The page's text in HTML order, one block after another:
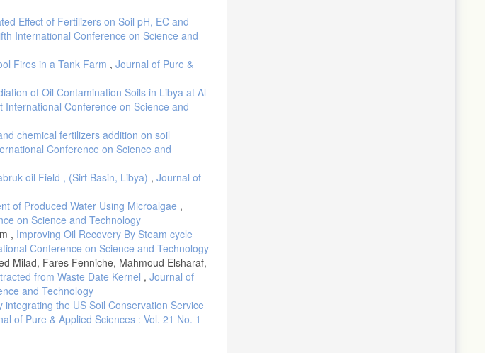
synthesis and implications to plate-scale
ed), 3, 27–37(1997).
C275-65, Sirt Basin, northeast, Libya. In "The
Elsevier, Amsterdam(1996).
In "The geology of Sirt Basin" (M. J. Salem, A. S.
platform, northern Libya. In "Geology of
source rocks. In "Lacustrine petroleum
Special Publications(1988).
geological environment in Australia. Nature
conditions of sedimentation. Nature
369. Applied Science Publishers, London (1975).
and isomerization of homohopanes in
Effect of Fertilizers on Soil pH, EC and
International Conference on Science and
Fires in a Tank Farm , Journal of Pure &
of Oil Contamination Soils in Libya at Al-
Conference on Science and
chemical fertilizers addition on soil
Conference on Science and
oil Field , (Sirt Basin, Libya) , Journal of
of Produced Water Using Microalgae ,
on Science and Technology
, Improving Oil Recovery By Steam cycle
Conference on Science and Technology
Milad, Fares Fenniche, Mahmoud Elsharaf,
from Waste Date Kernel , Journal of
and Technology
the US Soil Conservation Service
of Pure & Applied Sciences : Vol. 21 No. 1